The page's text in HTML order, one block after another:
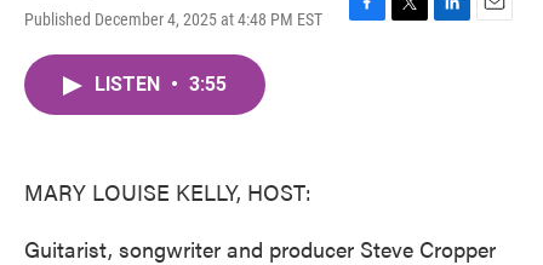
Published December 4, 2025 at 4:48 PM EST
F
T
L
E
LISTEN • 3:55
MARY LOUISE KELLY, HOST:
Guitarist, songwriter and producer Steve Cropper